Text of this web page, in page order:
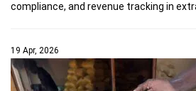
compliance, and revenue tracking in
19 Apr, 2026